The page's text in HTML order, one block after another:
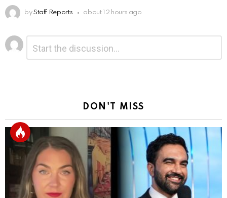
by Staff Reports about 12 hours ago
Leave
a
Reply
DON'T MISS